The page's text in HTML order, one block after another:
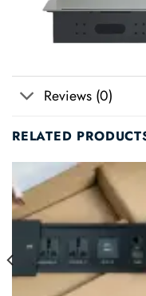
Reviews (0)
RELATED